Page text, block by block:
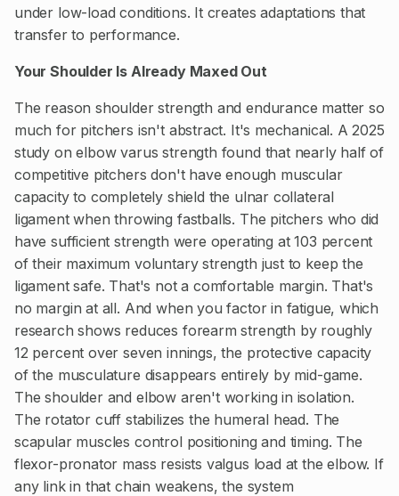
under low-load conditions. It creates adaptations that
transfer to performance.
Your Shoulder Is Already Maxed Out
The reason shoulder strength and endurance matter so
much for pitchers isn't abstract. It's mechanical. A 2025
study on elbow varus strength found that nearly half of
competitive pitchers don't have enough muscular
capacity to completely shield the ulnar collateral
ligament when throwing fastballs. The pitchers who did
have sufficient strength were operating at 103 percent
of their maximum voluntary strength just to keep the
ligament safe. That's not a comfortable margin. That's
no margin at all. And when you factor in fatigue, which
research shows reduces forearm strength by roughly
12 percent over seven innings, the protective capacity
of the musculature disappears entirely by mid-game.
The shoulder and elbow aren't working in isolation.
The rotator cuff stabilizes the humeral head. The
scapular muscles control positioning and timing. The
flexor-pronator mass resists valgus load at the elbow. If
any link in that chain weakens, the system